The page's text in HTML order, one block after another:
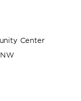
Center